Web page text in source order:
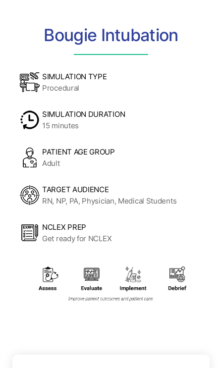
Bougie Intubation
SIMULATION TYPE
Procedural
SIMULATION DURATION
15 minutes
PATIENT AGE GROUP
Adult
TARGET AUDIENCE
RN, NP, PA, Physician, Medical Students
NCLEX PREP
Get ready for NCLEX